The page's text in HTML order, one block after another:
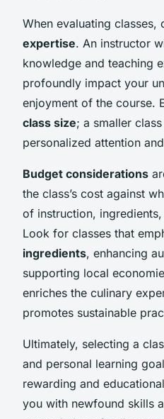
When evaluating classes,
expertise. An instructor
knowledge and teaching
profoundly impact your
enjoyment of the course.
class size; a smaller
personalized attention
Budget considerations
the class’s cost against
of instruction,
Look for classes that
ingredients, enhancing
supporting local
enriches the culinary
promotes sustainable
Ultimately, selecting a
and personal learning
rewarding and
you with newfound skills